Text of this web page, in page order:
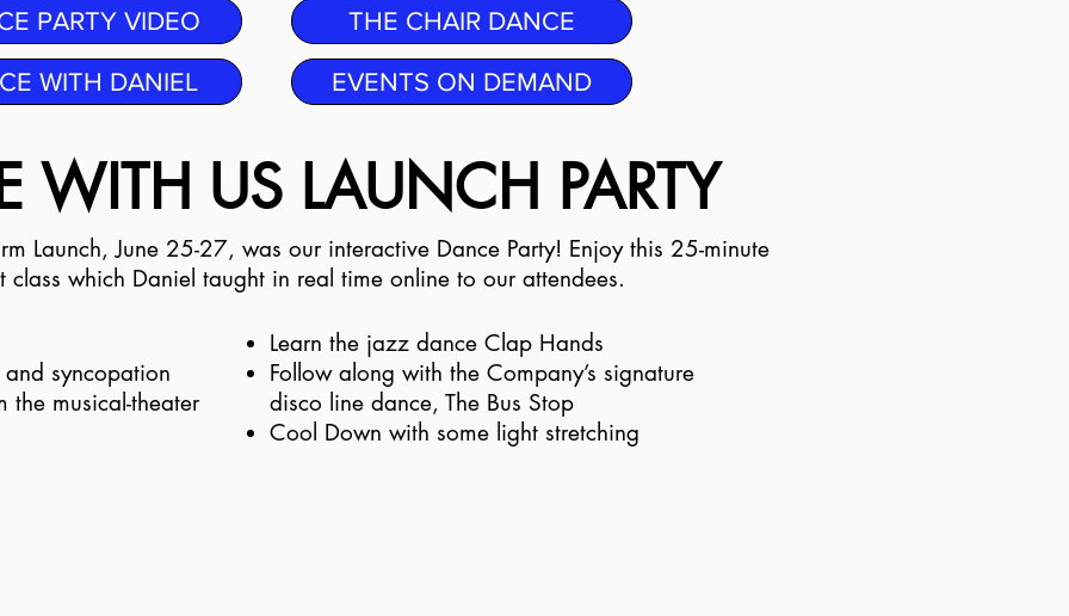
PARTY VIDEO
WITH DANIEL
THE CHAIR DANCE
EVENTS ON DEMAND
WITH US LAUNCH PARTY
Launch, June 25-27, was our interactive Dance Party! Enjoy this 25-minute
class which Daniel taught in real time online to our attendees.
syncopation
the musical-theater
Learn the jazz dance Clap Hands
Follow along with the Company’s signature
disco line dance, The Bus Stop
Cool Down with some light stretching